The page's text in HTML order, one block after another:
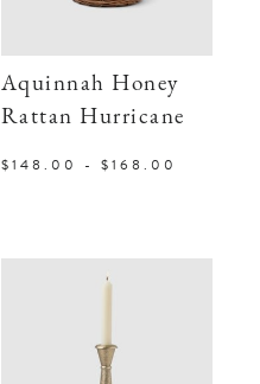
Aquinnah Honey
Rattan Hurricane
$148.00 - $168.00